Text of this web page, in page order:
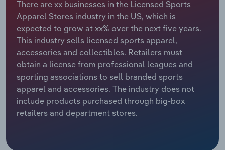
There are xx businesses in the Licensed Sports
Apparel Stores industry in the US, which is
expected to grow at xx% over the next five years.
This industry sells licensed sports apparel,
accessories and collectibles. Retailers must
obtain a license from professional leagues and
sporting associations to sell branded sports
apparel and accessories. The industry does not
include products purchased through big-box
retailers and department stores.
Relpro
Marketing
Private Equity
Procurement
Sales
Accommodation & Food Services
Mining
Personal Services
Professional, Scientific and Technical
Services
Industry Classifications